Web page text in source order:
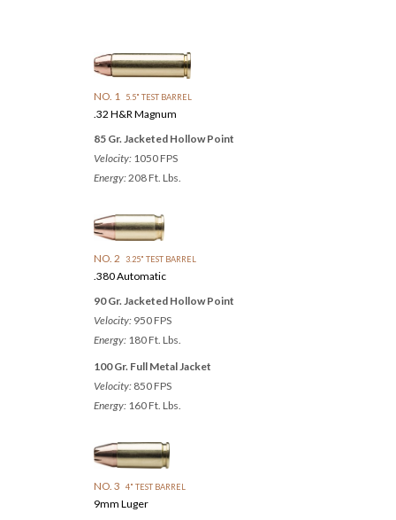
NO. 1 5.5" TEST BARREL
.32 H&R Magnum
85 Gr. Jacketed Hollow Point
Velocity: 1050 FPS
Energy:208 Ft. Lbs.
NO. 2 3.25" TEST BARREL
.380 Automatic
90 Gr. Jacketed Hollow Point
Velocity: 950 FPS
Energy: 180 Ft. Lbs.
100 Gr. Full Metal Jacket
Velocity: 850 FPS
Energy: 160 Ft. Lbs.
NO. 3 4" TEST BARREL
9mm Luger